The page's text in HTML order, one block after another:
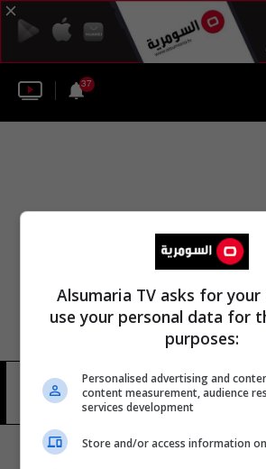
37
15 شوهد
Alsumaria TV asks for
use your personal data for
purposes:
Personalised advertising and
content measurement, audience
services development
Store and/or access information